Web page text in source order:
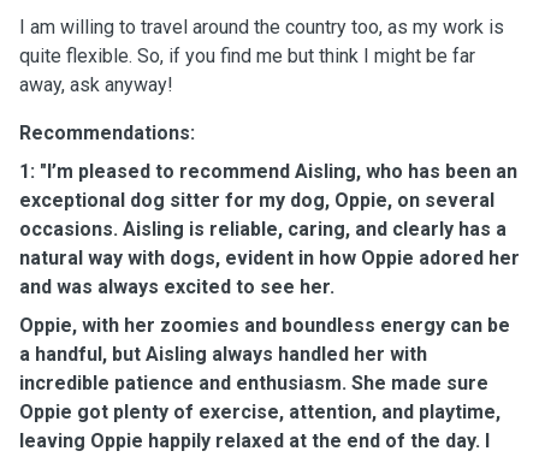
I am willing to travel around the country too, as my work is
quite flexible. So, if you find me but think I might be far
away, ask anyway!
Recommendations:
1: "I’m pleased to recommend Aisling, who has been an
exceptional dog sitter for my dog, Oppie, on several
occasions. Aisling is reliable, caring, and clearly has a
natural way with dogs, evident in how Oppie adored her
and was always excited to see her.
Oppie, with her zoomies and boundless energy can be
a handful, but Aisling always handled her with
incredible patience and enthusiasm. She made sure
Oppie got plenty of exercise, attention, and playtime,
leaving Oppie happily relaxed at the end of the day. I